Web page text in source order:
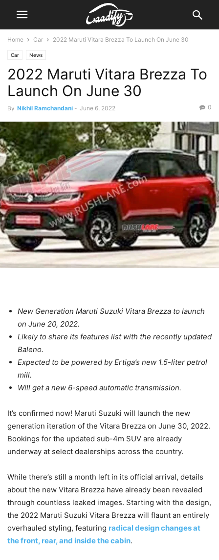
Home Car 2022 Maruti Vitara Brezza To Launch On June 30
Car News
2022 Maruti Vitara Brezza To
Launch On June 30
By Nikhil Ramchandani - June 6, 2022 0
New Generation Maruti Suzuki Vitara Brezza to launch
on June 20, 2022.
Likely to share its features list with the recently updated
Baleno.
Expected to be powered by Ertiga’s new 1.5-liter petrol
mill.
Will get a new 6-speed automatic transmission.
It’s confirmed now! Maruti Suzuki will launch the new
generation iteration of the Vitara Brezza on June 30, 2022.
Bookings for the updated sub-4m SUV are already
underway at select dealerships across the country.
While there’s still a month left in its official arrival, details
about the new Vitara Brezza have already been revealed
through countless leaked images. Starting with the design,
the 2022 Maruti Suzuki Vitara Brezza will flaunt an entirely
overhauled styling, featuring radical design changes at
the front, rear, and inside the cabin.